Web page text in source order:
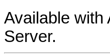
Available with
Server.